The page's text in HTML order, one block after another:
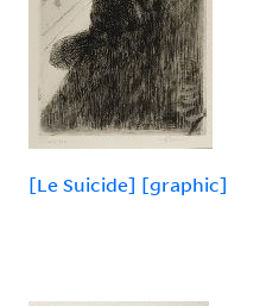
[Le Suicide] [graphic]